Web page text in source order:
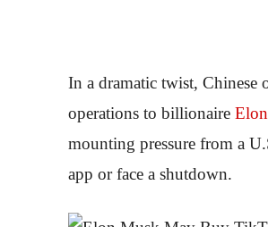
In a dramatic twist, Chinese
operations to billionaire Elon
mounting pressure from a
app or face a shutdown.